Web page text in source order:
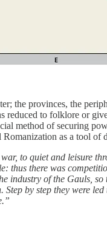
the provinces, the
to folklore or
method of securing
as a tool of
to quiet and leisure
thus there was
industry of the Gauls, so
by step they were